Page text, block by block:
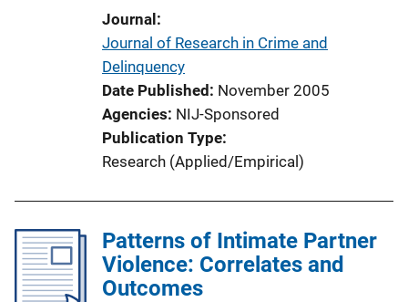
Journal
Journal of Research in Crime and
Delinquency
Date Published November 2005
Agencies NIJ-Sponsored
Publication Type
Research (Applied/Empirical)
Patterns of Intimate Partner
Violence: Correlates and
Outcomes